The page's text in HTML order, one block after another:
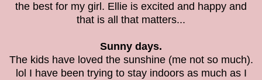
the best for my girl. Ellie is excited and happy and
that is all that matters...
Sunny days.
The kids have loved the sunshine (me not so much).
lol I have been trying to stay indoors as much as I